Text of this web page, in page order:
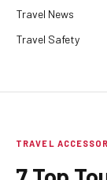
Travel News
Travel Safety
TRAVEL